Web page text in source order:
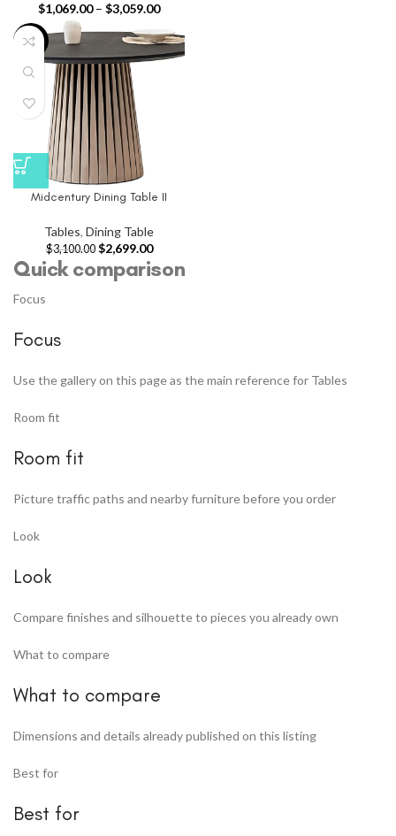
$1,069.00 – $3,059.00
-13%
Midcentury Dining Table II
Tables, Dining Table
$3,100.00 $2,699.00
Quick comparison
Focus
Focus
Use the gallery on this page as the main reference for Tables
Room fit
Room fit
Picture traffic paths and nearby furniture before you order
Look
Look
Compare finishes and silhouette to pieces you already own
What to compare
What to compare
Dimensions and details already published on this listing
Best for
Best for